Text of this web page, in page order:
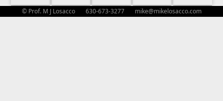
© Prof. M J Losacco 630-673-3277 mike@mikelosacco.com